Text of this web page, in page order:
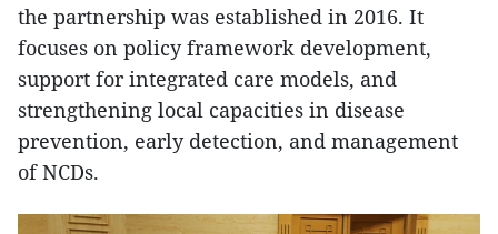
the partnership was established in 2016. It
focuses on policy framework development,
support for integrated care models, and
strengthening local capacities in disease
prevention, early detection, and management
of NCDs.